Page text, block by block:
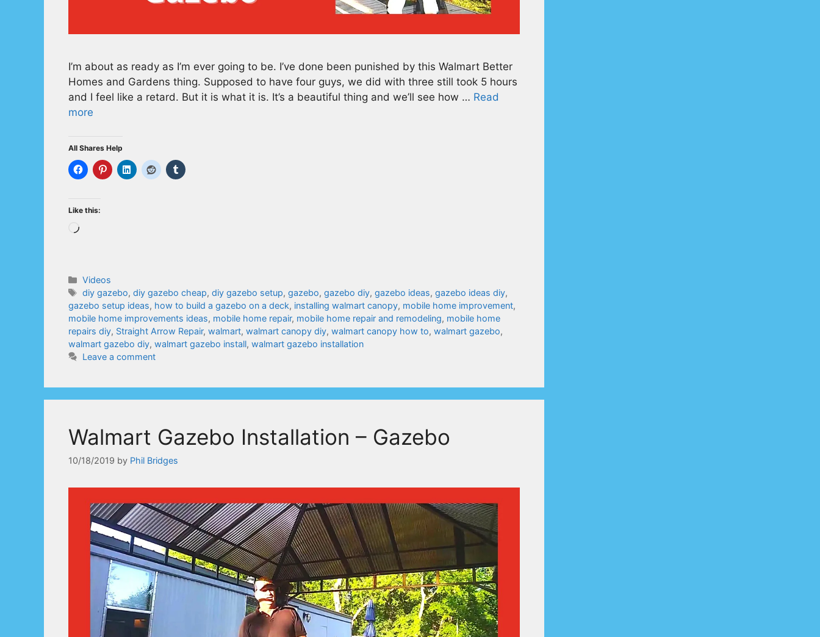
I’m about as ready as I’m ever going to be. I’ve done been punished by this Walmart Better
Homes and Gardens thing. Supposed to have four guys, we did with three still took 5 hours
and I feel like a retard. But it is what it is. It’s a beautiful thing and we’ll see how … Read
more
All Shares Help
Like this:
Loading…
Categories
Videos
Tags
diy gazebo,diy gazebo cheap,diy gazebo setup,gazebo,gazebo diy,gazebo ideas,gazebo ideas diy,
gazebo setup ideas, how to build a gazebo on a deck, installing walmart canopy, mobile home improvement,
mobile home improvements ideas, mobile home repair, mobile home repair and remodeling, mobile home
repairs diy, Straight Arrow Repair, walmart, walmart canopy diy, walmart canopy how to, walmart gazebo,
walmart gazebo diy, walmart gazebo install, walmart gazebo installation
Leave a comment
Walmart Gazebo Installation – Gazebo
10/18/2019 by Phil Bridges